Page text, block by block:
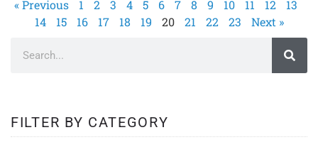
« Previous 1 2 3 4 5 6 7 8 9 10 11 12
13
14
15 16 17 18 19 20 21 22 23 Next »
FILTER BY CATEGORY